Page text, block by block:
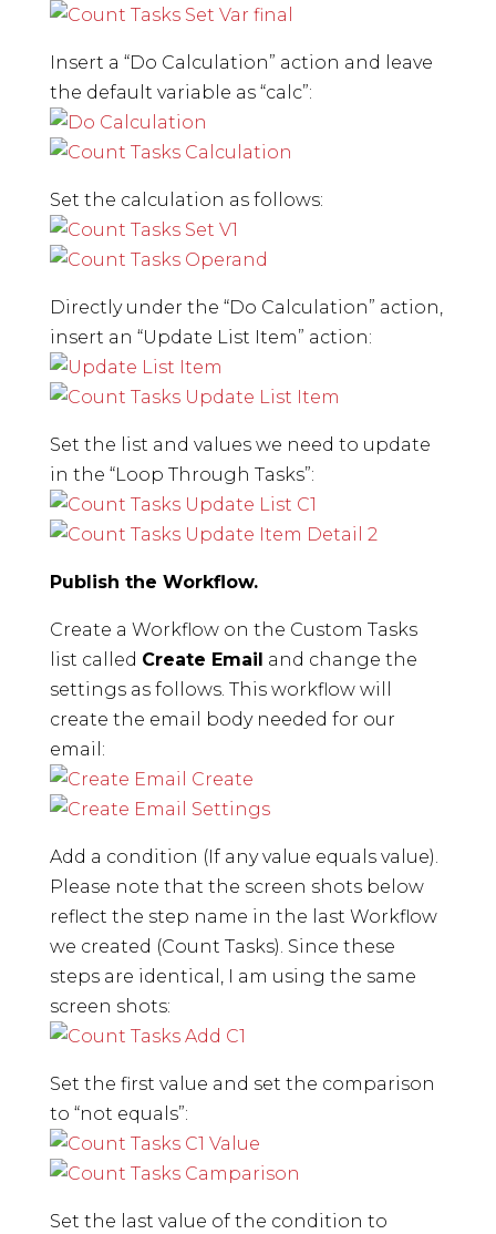
Insert a “Do Calculation” action and leave
the default variable as “calc”:
Set the calculation as follows:
Directly under the “Do Calculation” action,
insert an “Update List Item” action:
Set the list and values we need to update
in the “Loop Through Tasks”:
Publish the Workflow.
Create a Workflow on the Custom Tasks
list called Create Email and change the
settings as follows. This workflow will
create the email body needed for our
email:
Add a condition (If any value equals value).
Please note that the screen shots below
reflect the step name in the last Workflow
we created (Count Tasks). Since these
steps are identical, I am using the same
screen shots:
Set the first value and set the comparison
to “not equals”:
Set the last value of the condition to